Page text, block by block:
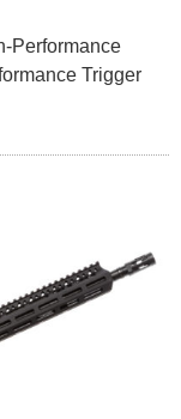
Performance
Trigger